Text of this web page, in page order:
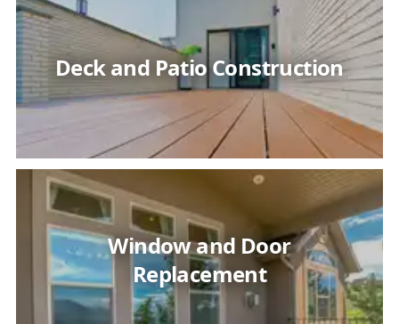
Deck and Patio Construction
Window and Door
Replacement